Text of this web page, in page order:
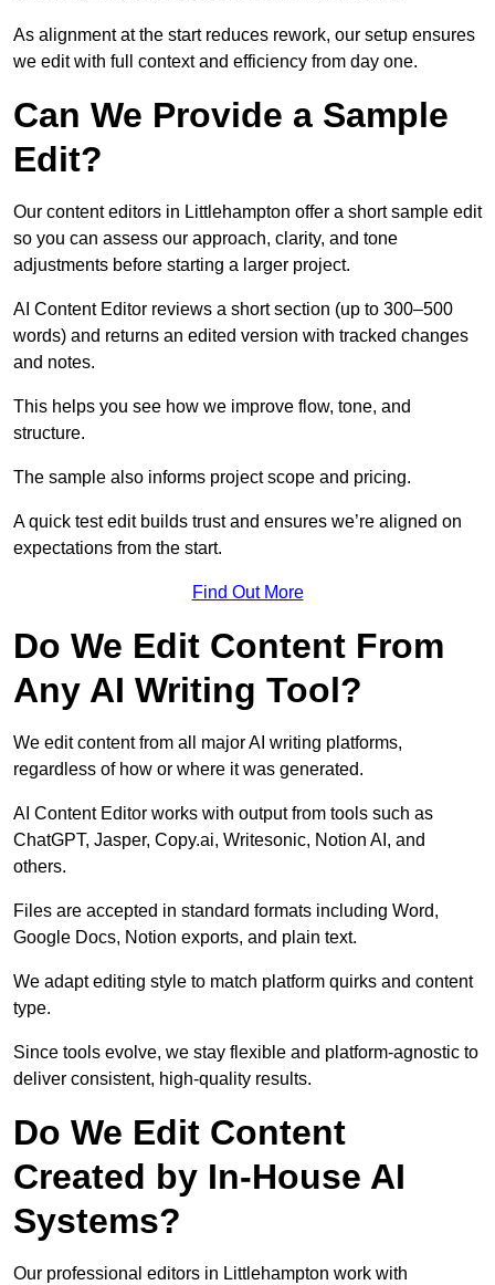
As alignment at the start reduces rework, our setup ensures
we edit with full context and efficiency from day one.
Can We Provide a Sample
Edit?
Our content editors in Littlehampton offer a short sample edit
so you can assess our approach, clarity, and tone
adjustments before starting a larger project.
AI Content Editor reviews a short section (up to 300–500
words) and returns an edited version with tracked changes
and notes.
This helps you see how we improve flow, tone, and
structure.
The sample also informs project scope and pricing.
A quick test edit builds trust and ensures we’re aligned on
expectations from the start.
Find Out More
Do We Edit Content From
Any AI Writing Tool?
We edit content from all major AI writing platforms,
regardless of how or where it was generated.
AI Content Editor works with output from tools such as
ChatGPT, Jasper, Copy.ai, Writesonic, Notion AI, and
others.
Files are accepted in standard formats including Word,
Google Docs, Notion exports, and plain text.
We adapt editing style to match platform quirks and content
type.
Since tools evolve, we stay flexible and platform-agnostic to
deliver consistent, high-quality results.
Do We Edit Content
Created by In-House AI
Systems?
Our professional editors in Littlehampton work with